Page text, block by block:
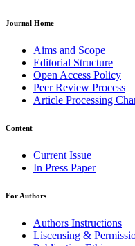
Journal Home
Aims and Scope
Editorial Structure
Open Access Policy
Peer Review Process
Article Processing
Content
Current Issue
In Press Paper
For Authors
Authors Instructions
Liscensing &